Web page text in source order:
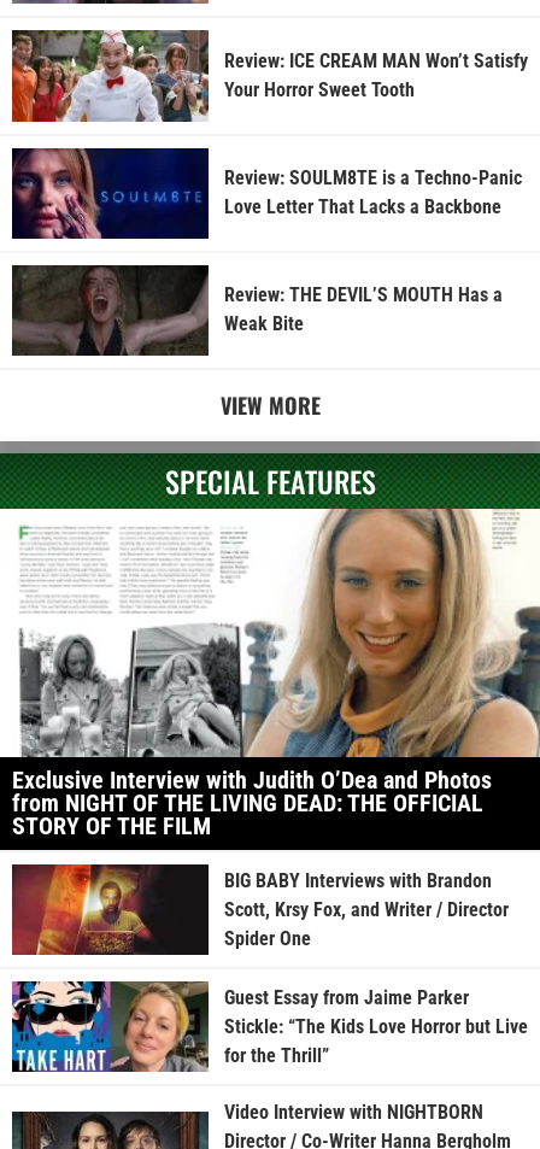
Review: ICE CREAM MAN Won’t Satisfy
Your Horror Sweet Tooth
Review: SOULM8TE is a Techno-Panic
Love Letter That Lacks a Backbone
Review: THE DEVIL’S MOUTH Has a
Weak Bite
VIEW MORE
SPECIAL FEATURES
Exclusive Interview with Judith O’Dea and Photos
from NIGHT OF THE LIVING DEAD: THE OFFICIAL
STORY OF THE FILM
BIG BABY Interviews with Brandon
Scott, Krsy Fox, and Writer / Director
Spider One
Guest Essay from Jaime Parker
Stickle: “The Kids Love Horror but Live
for the Thrill”
Video Interview with NIGHTBORN
Director / Co-Writer Hanna Bergholm